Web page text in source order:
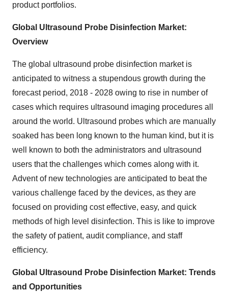
product portfolios.
Global Ultrasound Probe Disinfection Market:
Overview
The global ultrasound probe disinfection market is
anticipated to witness a stupendous growth during the
forecast period, 2018 - 2028 owing to rise in number of
cases which requires ultrasound imaging procedures all
around the world. Ultrasound probes which are manually
soaked has been long known to the human kind, but it is
well known to both the administrators and ultrasound
users that the challenges which comes along with it.
Advent of new technologies are anticipated to beat the
various challenge faced by the devices, as they are
focused on providing cost effective, easy, and quick
methods of high level disinfection. This is like to improve
the safety of patient, audit compliance, and staff
efficiency.
Global Ultrasound Probe Disinfection Market: Trends
and Opportunities